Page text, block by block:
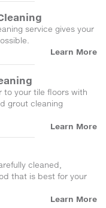
service gives your
Learn More
to your tile floors with
grout cleaning
Learn More
cleaned,
that is best for your
Learn More